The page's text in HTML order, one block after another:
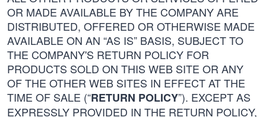
OR MADE AVAILABLE BY THE COMPANY ARE
DISTRIBUTED, OFFERED OR OTHERWISE MADE
AVAILABLE ON AN “AS IS” BASIS, SUBJECT TO
THE COMPANY'S RETURN POLICY FOR
PRODUCTS SOLD ON THIS WEB SITE OR ANY
OF THE OTHER WEB SITES IN EFFECT AT THE
TIME OF SALE (“RETURN POLICY”). EXCEPT AS
EXPRESSLY PROVIDED IN THE RETURN POLICY,